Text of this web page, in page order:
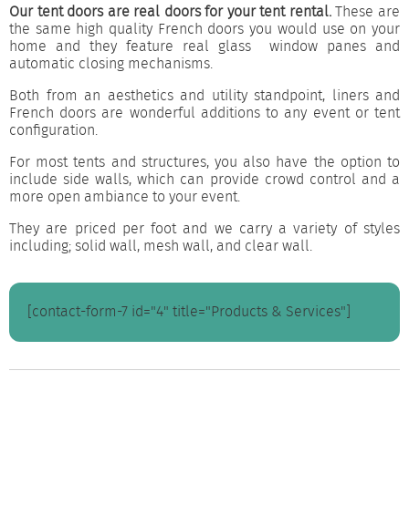
Our tent doors are real doors for your tent rental.These are
the same high quality French doors you would use on your
home and they feature real glass window panes and
automatic closing mechanisms.
Both from an aesthetics and utility standpoint, liners and
French doors are wonderful additions to any event or tent
configuration.
For most tents and structures, you also have the option to
include side walls, which can provide crowd control and a
more open ambiance to your event.
They are priced per foot and we carry a variety of styles
including; solid wall, mesh wall, and clear wall.
[contact-form-7 id="4" title="Products & Services"]